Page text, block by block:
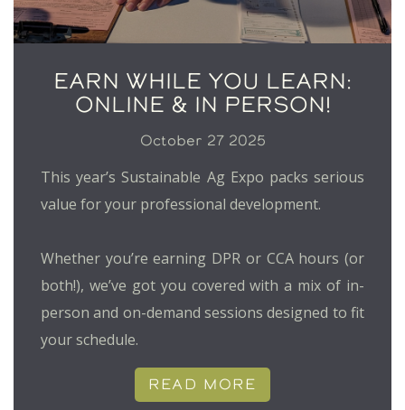
EARN WHILE YOU LEARN:
ONLINE & IN PERSON!
October 27 2025
This year’s Sustainable Ag Expo packs serious
value for your professional development.
Whether you’re earning DPR or CCA hours (or
both!), we’ve got you covered with a mix of in-
person and on-demand sessions designed to fit
your schedule.
READ MORE